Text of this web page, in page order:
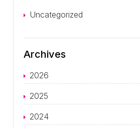
Uncategorized
Archives
2026
2025
2024